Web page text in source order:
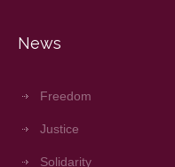
News
Freedom
Justice
Solidarity